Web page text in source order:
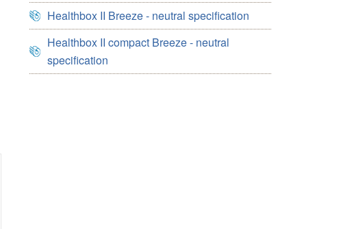
Healthbox II Breeze - neutral specification
Healthbox II compact Breeze - neutral
specification